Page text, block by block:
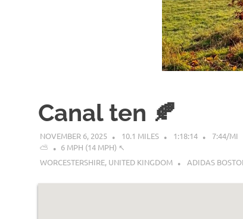
Canal ten 🍂
NOVEMBER 6, 2025 10.1 MILES 1:18:14 7:44/MI
⛅
6 MPH (14 MPH) ↖︎
WORCESTERSHIRE, UNITED KINGDOM
ADIDAS